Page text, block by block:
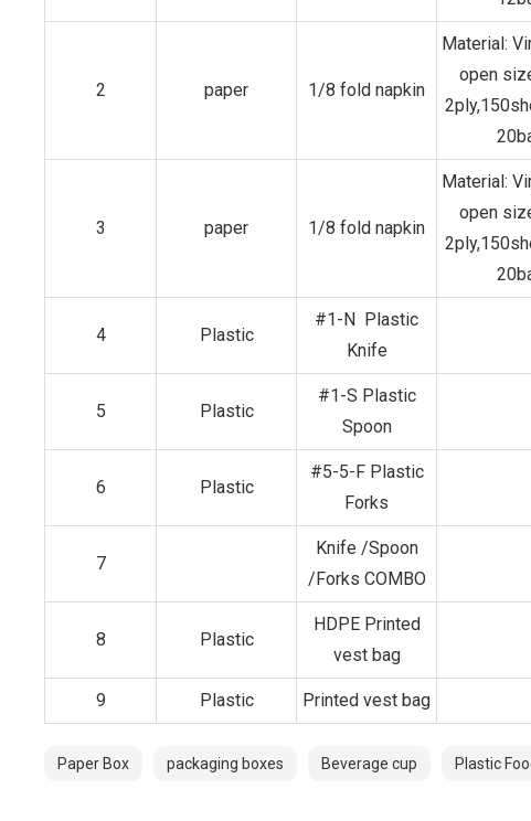
2 paper 1/8 fold napkin
Material:
open
3 paper 1/8 fold napkin
Material:
open
4 Plastic
#1-N Plastic
Knife
5 Plastic
#1-S Plastic
Spoon
6 Plastic
#5-5-F Plastic
Forks
7
Knife /Spoon
/Forks COMBO
8 Plastic
HDPE Printed
vest bag
9 Plastic Printed vest bag
Paper Box packaging boxes Beverage cup Plastic